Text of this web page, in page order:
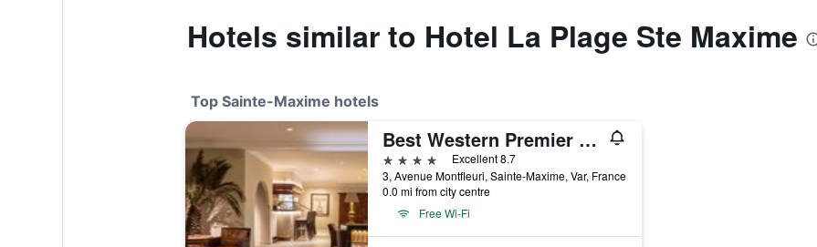
Hotels similar to Hotel La Plage Ste Maxime
Top Sainte-Maxime hotels
Best Western Premier Montfleuri
4 stars
Excellent 8.7
3, Avenue Montfleuri, Sainte-Maxime, Var, France
0.0 mi from city centre
Free Wi-Fi